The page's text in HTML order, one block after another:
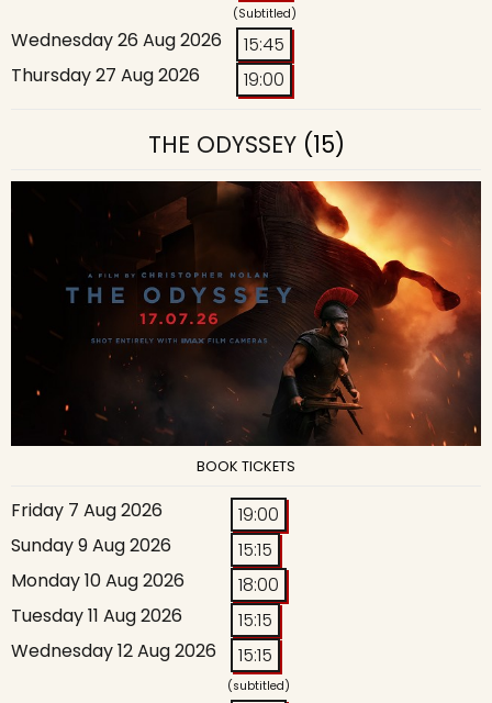
(Subtitled)
Wednesday 26 Aug 2026
15:45
Thursday 27 Aug 2026
19:00
THE ODYSSEY(15)
BOOK TICKETS
Friday 7 Aug 2026
19:00
Sunday 9 Aug 2026
15:15
Monday 10 Aug 2026
18:00
Tuesday 11 Aug 2026
15:15
Wednesday 12 Aug 2026
15:15
(subtitled)